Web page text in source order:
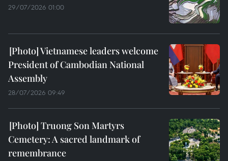
29/07/2026 01:00
Vietnamese leaders welcome
President of Cambodian National
Assembly
28/07/2026 09:49
Truong Son Martyrs
Cemetery: A sacred landmark of
remembrance